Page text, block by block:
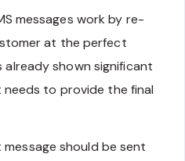
messages work by re-
at the perfect
already shown significant
to provide the final
message should be sent